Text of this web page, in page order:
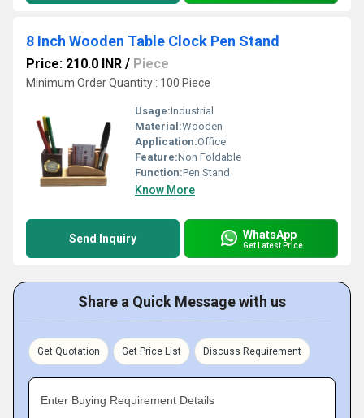
8 Inch Wooden Table Clock Pen Stand
Price: 210.0 INR / Piece
Minimum Order Quantity : 100 Piece
Usage:Industrial
Material:Wooden
Application:Office
Feature:Non Foldable
Function:Pen Stand
Know More
Send Inquiry WhatsApp
Get Latest Price
Share a Quick Message with us
Get Quotation Get Price List Discuss Requirement
Enter Buying Requirement Details